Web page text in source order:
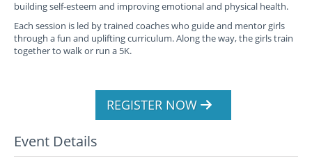
building self-esteem and improving emotional and physical health.
Each session is led by trained coaches who guide and mentor girls
through a fun and uplifting curriculum. Along the way, the girls train
together to walk or run a 5K.
REGISTER NOW
Event Details